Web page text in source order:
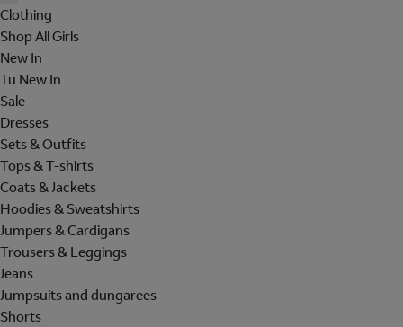
Clothing
Shop All Girls
New In
Tu New In
Sale
Dresses
Sets & Outfits
Tops & T-shirts
Coats & Jackets
Hoodies & Sweatshirts
Jumpers & Cardigans
Trousers & Leggings
Jeans
Jumpsuits and dungarees
Shorts